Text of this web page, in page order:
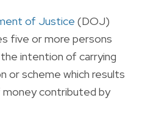
of Justice (DOJ)
five or more persons
intention of carrying
or scheme which results
money contributed by